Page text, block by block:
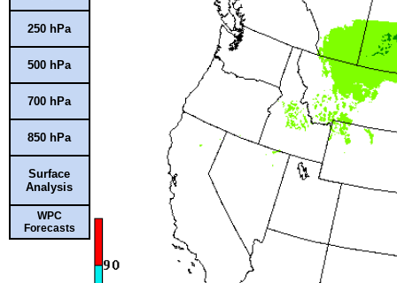
250 hPa
500 hPa
700 hPa
850 hPa
Surface
Analysis
WPC
Forecasts